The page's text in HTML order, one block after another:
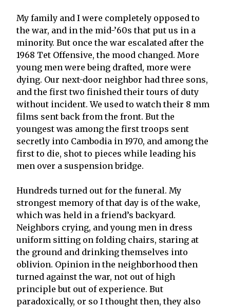
My family and I were completely opposed to
the war, and in the mid-’60s that put us in a
minority. But once the war escalated after the
1968 Tet Offensive, the mood changed. More
young men were being drafted, more were
dying. Our next-door neighbor had three sons,
and the first two finished their tours of duty
without incident. We used to watch their 8 mm
films sent back from the front. But the
youngest was among the first troops sent
secretly into Cambodia in 1970, and among the
first to die, shot to pieces while leading his
men over a suspension bridge.
Hundreds turned out for the funeral. My
strongest memory of that day is of the wake,
which was held in a friend’s backyard.
Neighbors crying, and young men in dress
uniform sitting on folding chairs, staring at
the ground and drinking themselves into
oblivion. Opinion in the neighborhood then
turned against the war, not out of high
principle but out of experience. But
paradoxically, or so I thought then, they also